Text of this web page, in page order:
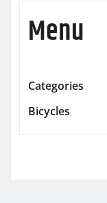
Menu
Categories
Bicycles